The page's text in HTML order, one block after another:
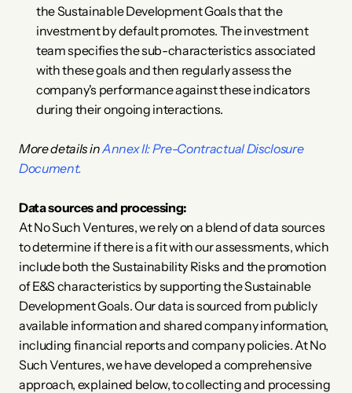
the Sustainable Development Goals that the
investment by default promotes. The investment
team specifies the sub-characteristics associated
with these goals and then regularly assess the
company's performance against these indicators
during their ongoing interactions.
More details in Annex II: Pre-Contractual Disclosure
Document.
Data sources and processing:
At No Such Ventures, we rely on a blend of data sources
to determine if there is a fit with our assessments, which
include both the Sustainability Risks and the promotion
of E&S characteristics by supporting the Sustainable
Development Goals. Our data is sourced from publicly
available information and shared company information,
including financial reports and company policies. At No
Such Ventures, we have developed a comprehensive
approach, explained below, to collecting and processing